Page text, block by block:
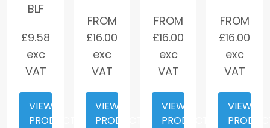
BLF
£9.58
exc
VAT
VIEW
PRODUCT
FROM
£16.00
exc
VAT
VIEW
PRODUCT
FROM
£16.00
exc
VAT
VIEW
PRODUCT
FROM
£16.00
exc
VAT
VIEW